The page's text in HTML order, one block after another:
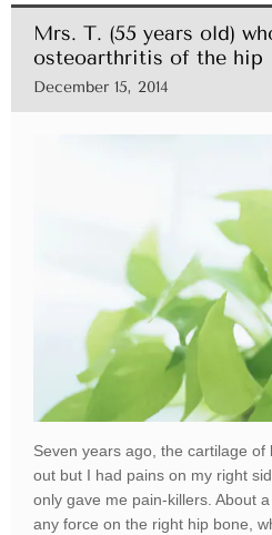
Mrs. T. (55 years old)
osteoarthritis of the hip
December 15, 2014
Seven years ago, the cartilage
out but I had pains on my right
only gave me pain-killers. About
any force on the right hip bone,